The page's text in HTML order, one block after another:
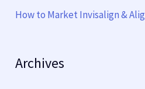
How to Market Invisalign &
Archives